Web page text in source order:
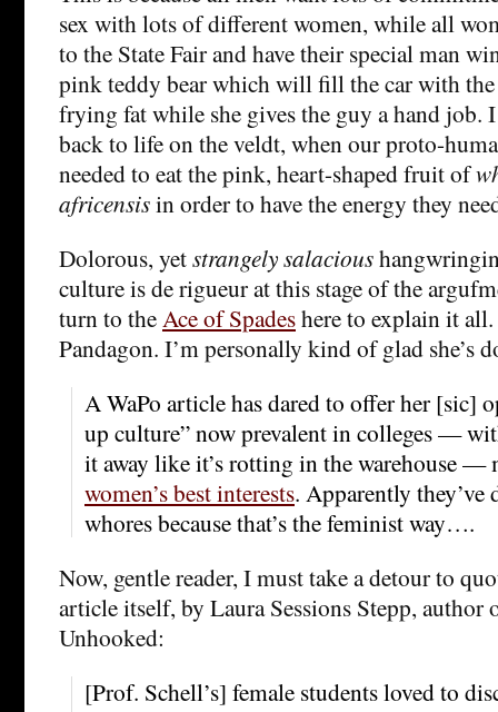
sex with lots of different women, while all
to the State Fair and have their special man
pink teddy bear which will fill the car with
frying fat while she gives the guy a hand job.
back to life on the veldt, when our proto-
needed to eat the pink, heart-shaped fruit of
africensisin order to have the energy they
Dolorous, yetstrangely salacious
culture is de rigueur at this stage of the
turn to theAce of Spadeshere to explain it
Pandagon. I’m personally kind of glad she’s
A WaPo article has dared to offer her [sic]
up culture” now prevalent in colleges —
it away like it’s rotting in the warehouse —
women’s best interests. Apparently they’ve
whores because that’s the feminist way….
Now, gentle reader, I must take a detour to
article itself, by Laura Sessions Stepp, author
Unhooked:
[Prof. Schell’s] female students loved to